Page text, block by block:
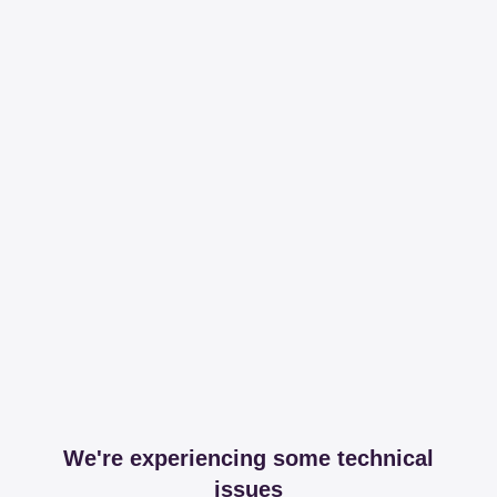
We're experiencing some technical
issues